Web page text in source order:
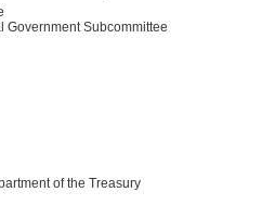
Subcommittee
of the Treasury